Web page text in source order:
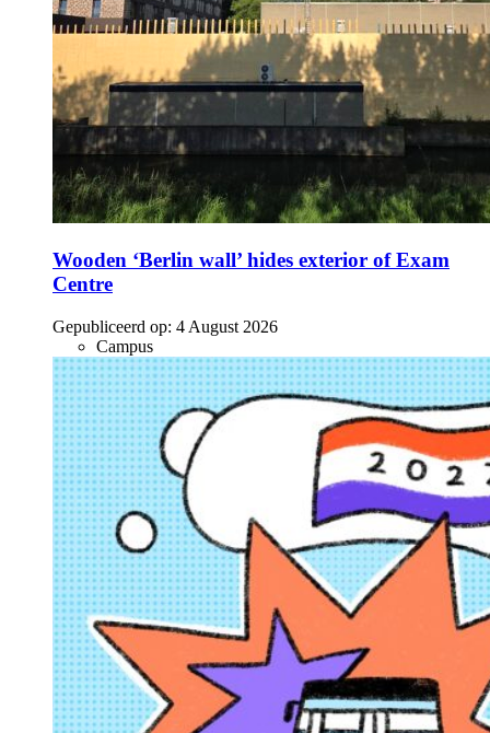
Wooden ‘Berlin wall’ hides exterior of Exam
Centre
Gepubliceerd op: 4 August 2026
Campus